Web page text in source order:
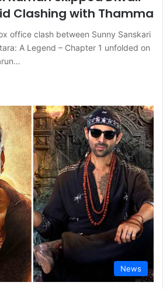
Clashing with Thamma
office clash between Sunny Sanskari
A Legend – Chapter 1 unfolded on
News